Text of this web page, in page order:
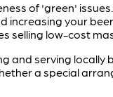
of 'green'
increasing your
selling low-cost
and serving locally
a special